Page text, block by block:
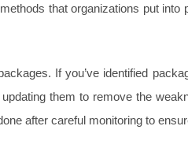
that organizations put into
If you’ve identified
them to remove the
after careful monitoring to